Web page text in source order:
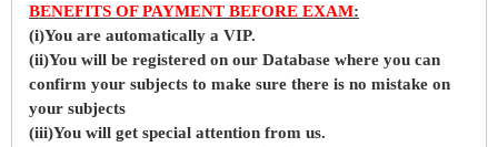
BENEFITS OF PAYMENT BEFORE EXAM:
(i)You are automatically a VIP.
(ii)You will be registered on our Database where you can
confirm your subjects to make sure there is no mistake on
your subjects
(iii)You will get special attention from us.